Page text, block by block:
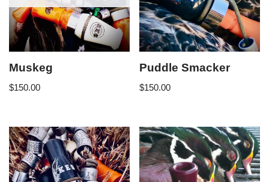
Muskeg
$150.00
Puddle Smacker
$150.00